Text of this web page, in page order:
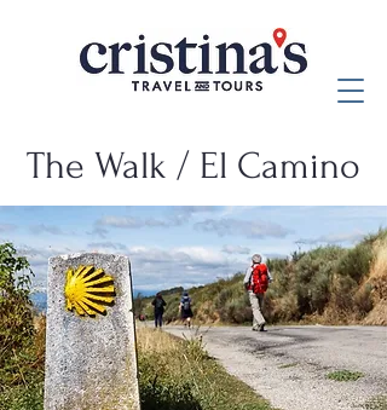
The Walk / El Camino